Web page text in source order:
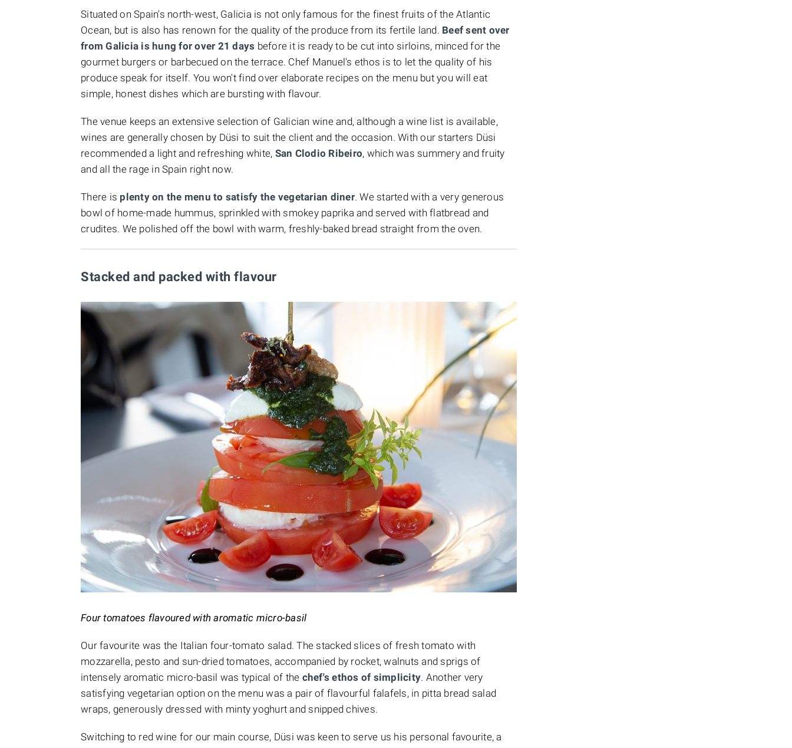
Situated on Spain's north-west, Galicia is not only famous for the finest fruits of the Atlantic
Ocean, but is also has renown for the quality of the produce from its fertile land. Beef sent over
from Galicia is hung for over 21 days before it is ready to be cut into sirloins, minced for the
gourmet burgers or barbecued on the terrace. Chef Manuel's ethos is to let the quality of his
produce speak for itself. You won't find over elaborate recipes on the menu but you will eat
simple, honest dishes which are bursting with flavour.
The venue keeps an extensive selection of Galician wine and, although a wine list is available,
wines are generally chosen by Düsi to suit the client and the occasion. With our starters Düsi
recommended a light and refreshing white, San Clodio Ribeiro, which was summery and fruity
and all the rage in Spain right now.
There is plenty on the menu to satisfy the vegetarian diner. We started with a very generous
bowl of home-made hummus, sprinkled with smokey paprika and served with flatbread and
crudites. We polished off the bowl with warm, freshly-baked bread straight from the oven.
Stacked and packed with flavour
Four tomatoes flavoured with aromatic micro-basil
Our favourite was the Italian four-tomato salad. The stacked slices of fresh tomato with
mozzarella, pesto and sun-dried tomatoes, accompanied by rocket, walnuts and sprigs of
intensely aromatic micro-basil was typical of the chef's ethos of simplicity. Another very
satisfying vegetarian option on the menu was a pair of flavourful falafels, in pitta bread salad
wraps, generously dressed with minty yoghurt and snipped chives.
Switching to red wine for our main course, Düsi was keen to serve us his personal favourite, a